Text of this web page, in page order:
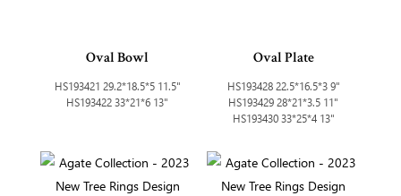
Oval Bowl
HS193421 29.2*18.5*5 11.5"
HS193422 33*21*6 13"
Oval Plate
HS193428 22.5*16.5*3 9"
HS193429 28*21*3.5 11"
HS193430 33*25*4 13"